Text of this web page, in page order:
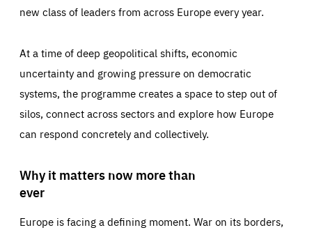
new class of leaders from across Europe every year.
At a time of deep geopolitical shifts, economic
uncertainty and growing pressure on democratic
systems, the programme creates a space to step out of
silos, connect across sectors and explore how Europe
can respond concretely and collectively.
Why it matters now more than
ever
Europe is facing a defining moment. War on its borders,